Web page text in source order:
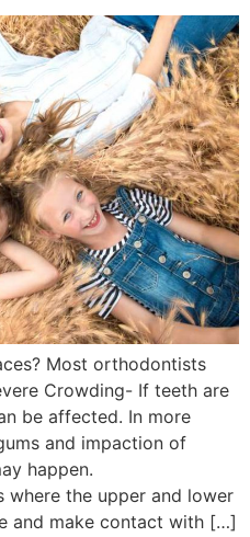
Most orthodontists
Crowding- If teeth are
be affected. In more
and impaction of
happen.
where the upper and lower
and make contact with […]